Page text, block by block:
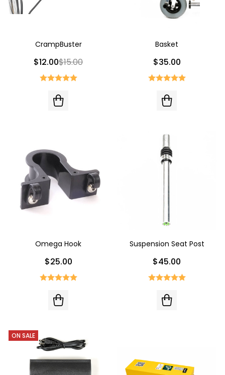
CrampBuster
$12.00$15.00
Basket
$35.00
Omega Hook
$25.00
Suspension Seat Post
$45.00
ON SALE